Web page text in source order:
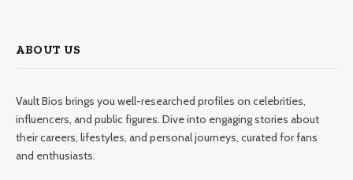
ABOUT US
Vault Bios brings you well-researched profiles on celebrities,
influencers, and public figures. Dive into engaging stories about
their careers, lifestyles, and personal journeys, curated for fans
and enthusiasts.